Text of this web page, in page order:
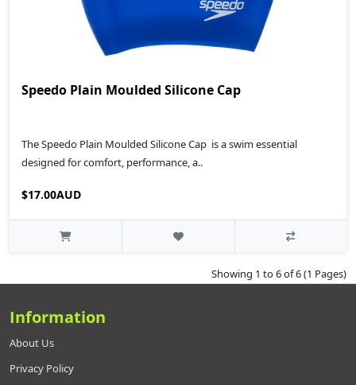
Speedo Plain Moulded Silicone Cap
The Speedo Plain Moulded Silicone Cap is a swim essential
designed for comfort, performance, a..
$17.00AUD
Showing 1 to 6 of 6 (1 Pages)
Information
About Us
Privacy Policy